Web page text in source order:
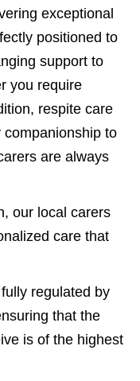
exceptional
positioned to
support to
you require
respite care
to
are always
our local carers
care that
regulated by
that the
is of the highest